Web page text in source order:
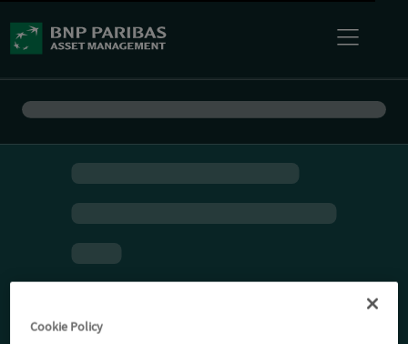
Cookie Policy